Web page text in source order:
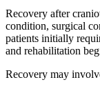
Recovery after
condition, surgical
patients initially
and rehabilitation
Recovery may